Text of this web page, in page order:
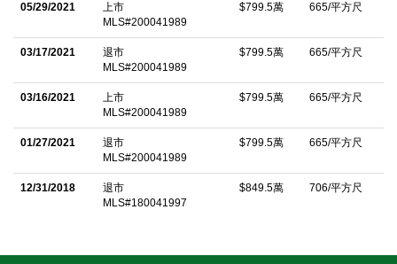
05/29/2021
上市
MLS#200041989
$799.5萬 665/平方尺
03/17/2021
退市
MLS#200041989
$799.5萬 665/平方尺
03/16/2021
上市
MLS#200041989
$799.5萬 665/平方尺
01/27/2021
退市
MLS#200041989
$799.5萬 665/平方尺
12/31/2018
退市
MLS#180041997
$849.5萬 706/平方尺